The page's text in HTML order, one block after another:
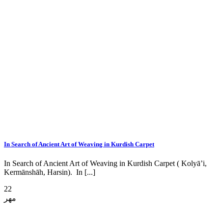
In Search of Ancient Art of Weaving in Kurdish Carpet
In Search of Ancient Art of Weaving in Kurdish Carpet ( Kolyā’i,
Kermānshāh, Harsin). In [...]
22
مهر